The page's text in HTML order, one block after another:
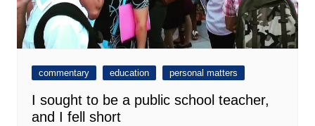
commentary education personal matters
I sought to be a public school teacher,
and I fell short